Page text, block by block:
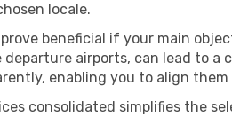
locale.
beneficial if your main
airports, can lead to
enabling you to align
consolidated simplifies the